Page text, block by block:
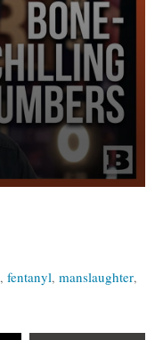
fentanyl manslaughter